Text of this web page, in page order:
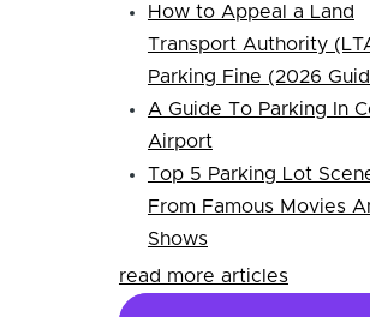
How to Appeal a Land
Transport Authority
Parking Fine (2026
A Guide To Parking In
Airport
Top 5 Parking Lot
From Famous Movies
Shows
read more articles